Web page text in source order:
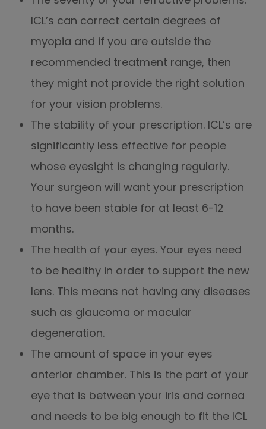
ICL’s can correct certain degrees of
myopia and if you are outside the
recommended treatment range, then
they might not provide the right solution
for your vision problems.
The stability of your prescription. ICL’s are
significantly less effective for people
whose eyesight is changing regularly.
Your surgeon will want your prescription
to have been stable for at least 6-12
months.
The health of your eyes. Your eyes need
to be healthy in order to support the new
lens. This means not having any diseases
such as glaucoma or macular
degeneration.
The amount of space in your eyes
anterior chamber. This is the part of your
eye that is between your iris and cornea
and needs to be big enough to fit the ICL